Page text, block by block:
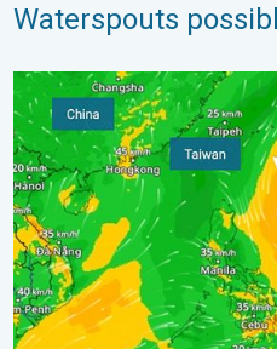
Waterspouts
Super Typhoon Bavi